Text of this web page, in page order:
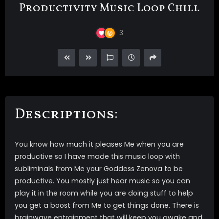
Productivity Music Loop Chill
3
Descriptions:
You know how much it pleases Me when you are
productive so I have made this music loop with
subliminals from Me your Goddess Zenova to be
productive. You mostly just hear music so you can
play it in the room while you are doing stuff to help
you get a boost from Me to get things done. There is